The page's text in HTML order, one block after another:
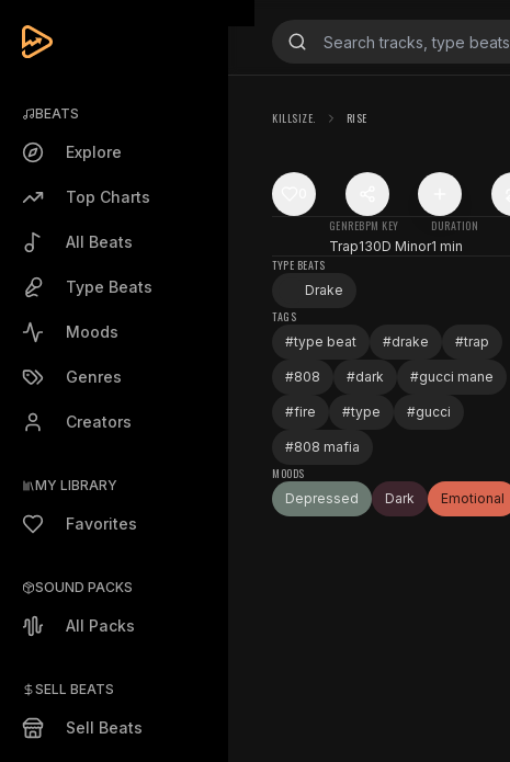
BEATS
Explore
Top Charts
All Beats
Type Beats
Moods
Genres
Creators
MY LIBRARY
Favorites
SOUND PACKS
All Packs
SELL BEATS
Sell Beats
KILLSIZE. RISE
GENRE
Trap
BPM
130
KEY
D Minor
DURATION
1 min
TYPE BEATS
Drake
TAGS
#type beat #drake #trap
#808 #dark #gucci mane
#fire #type #gucci
#808 mafia
MOODS
Depressed
Dark Emotional